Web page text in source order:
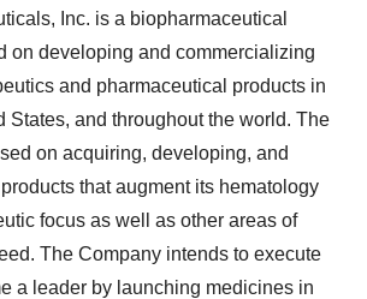
Inc. is a biopharmaceutical
on developing and commercializing
and pharmaceutical products in
States, and throughout the world. The
on acquiring, developing, and
that augment its hematology
focus as well as other areas of
The Company intends to execute
a leader by launching medicines in